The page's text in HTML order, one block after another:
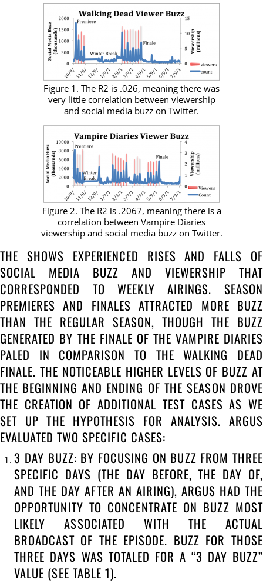
Figure 1. The R2 is .026, meaning there was
very little correlation between viewership
and social media buzz on Twitter.
Figure 2. The R2 is .2067, meaning there is a
correlation between Vampire Diaries
viewership and social media buzz on Twitter.
THE SHOWS EXPERIENCED RISES AND FALLS OF
SOCIAL MEDIA BUZZ AND VIEWERSHIP THAT
CORRESPONDED TO WEEKLY AIRINGS. SEASON
PREMIERES AND FINALES ATTRACTED MORE BUZZ
THAN THE REGULAR SEASON, THOUGH THE BUZZ
GENERATED BY THE FINALE OF THE VAMPIRE DIARIES
PALED IN COMPARISON TO THE WALKING DEAD
FINALE. THE NOTICEABLE HIGHER LEVELS OF BUZZ AT
THE BEGINNING AND ENDING OF THE SEASON DROVE
THE CREATION OF ADDITIONAL TEST CASES AS WE
SET UP THE HYPOTHESIS FOR ANALYSIS. ARGUS
EVALUATED TWO SPECIFIC CASES:
3 DAY BUZZ: BY FOCUSING ON BUZZ FROM THREE
SPECIFIC DAYS (THE DAY BEFORE, THE DAY OF,
AND THE DAY AFTER AN AIRING), ARGUS HAD THE
OPPORTUNITY TO CONCENTRATE ON BUZZ MOST
LIKELY ASSOCIATED WITH THE ACTUAL
BROADCAST OF THE EPISODE. BUZZ FOR THOSE
THREE DAYS WAS TOTALED FOR A “3 DAY BUZZ”
VALUE (SEE TABLE 1).